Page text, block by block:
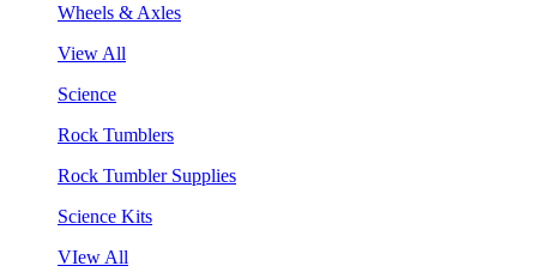
Wheels & Axles
View All
Science
Rock Tumblers
Rock Tumbler Supplies
Science Kits
VIew All